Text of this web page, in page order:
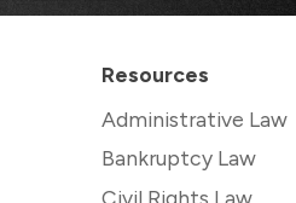
Resources
Administrative Law
Bankruptcy Law
Civil Rights Law